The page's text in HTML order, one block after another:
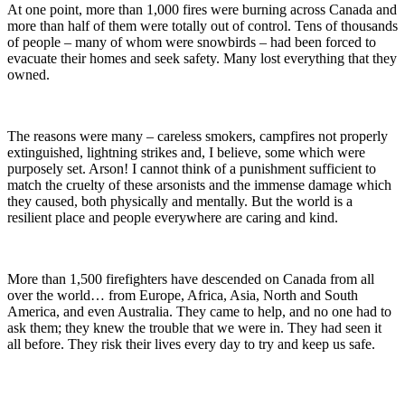
At one point, more than 1,000 fires were burning across Canada and
more than half of them were totally out of control. Tens of thousands
of people – many of whom were snowbirds – had been forced to
evacuate their homes and seek safety. Many lost everything that they
owned.
The reasons were many – careless smokers, campfires not properly
extinguished, lightning strikes and, I believe, some which were
purposely set. Arson! I cannot think of a punishment sufficient to
match the cruelty of these arsonists and the immense damage which
they caused, both physically and mentally. But the world is a
resilient place and people everywhere are caring and kind.
More than 1,500 firefighters have descended on Canada from all
over the world… from Europe, Africa, Asia, North and South
America, and even Australia. They came to help, and no one had to
ask them; they knew the trouble that we were in. They had seen it
all before. They risk their lives every day to try and keep us safe.